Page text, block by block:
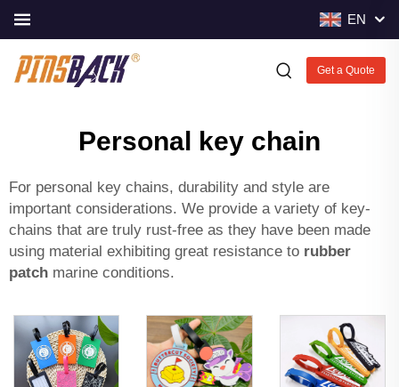
EN
Get a Quote
Personal key chain
For personal key chains, durability and style are
important considerations. We provide a variety of key-
chains that are truly rust-free as they have been made
using material exhibiting great resistance to rubber
patch marine conditions.